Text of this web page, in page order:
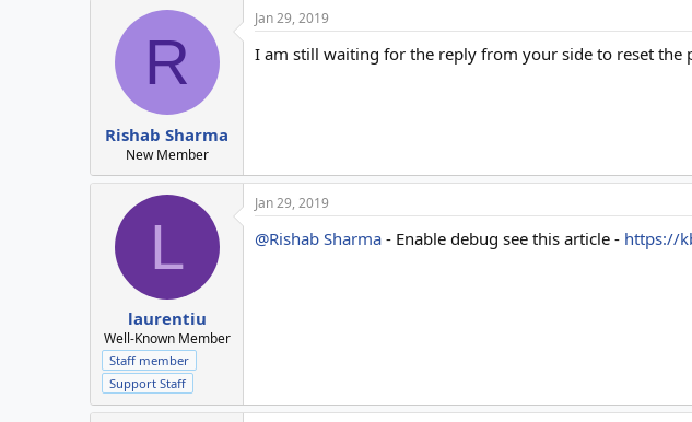
R
Rishab Sharma
New Member
Jan 29, 2019
I am still waiting for the reply from your side to reset the
L
laurentiu
Well-Known Member
Staff member
Support Staff
Jan 29, 2019
@Rishab Sharma - Enable debug see this article - https://